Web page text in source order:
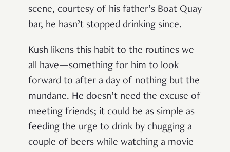
scene, courtesy of his father’s Boat Quay
bar, he hasn’t stopped drinking since.
Kush likens this habit to the routines we
all have—something for him to look
forward to after a day of nothing but the
mundane. He doesn’t need the excuse of
meeting friends; it could be as simple as
feeding the urge to drink by chugging a
couple of beers while watching a movie